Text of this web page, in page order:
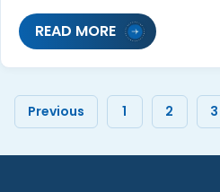
READ MORE
Previous 1 2 3